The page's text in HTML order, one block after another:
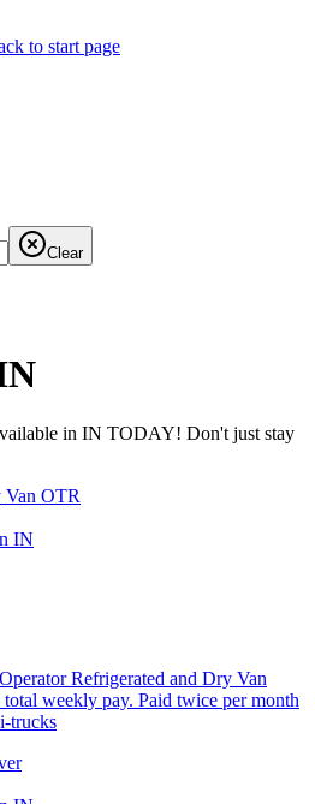
to start page
Clear
in IN TODAY! Don't just stay
Van OTR
IN
Refrigerated and Dry Van
weekly pay. Paid twice per month
trucks